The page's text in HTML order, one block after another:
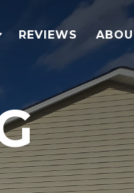
REVIEWS